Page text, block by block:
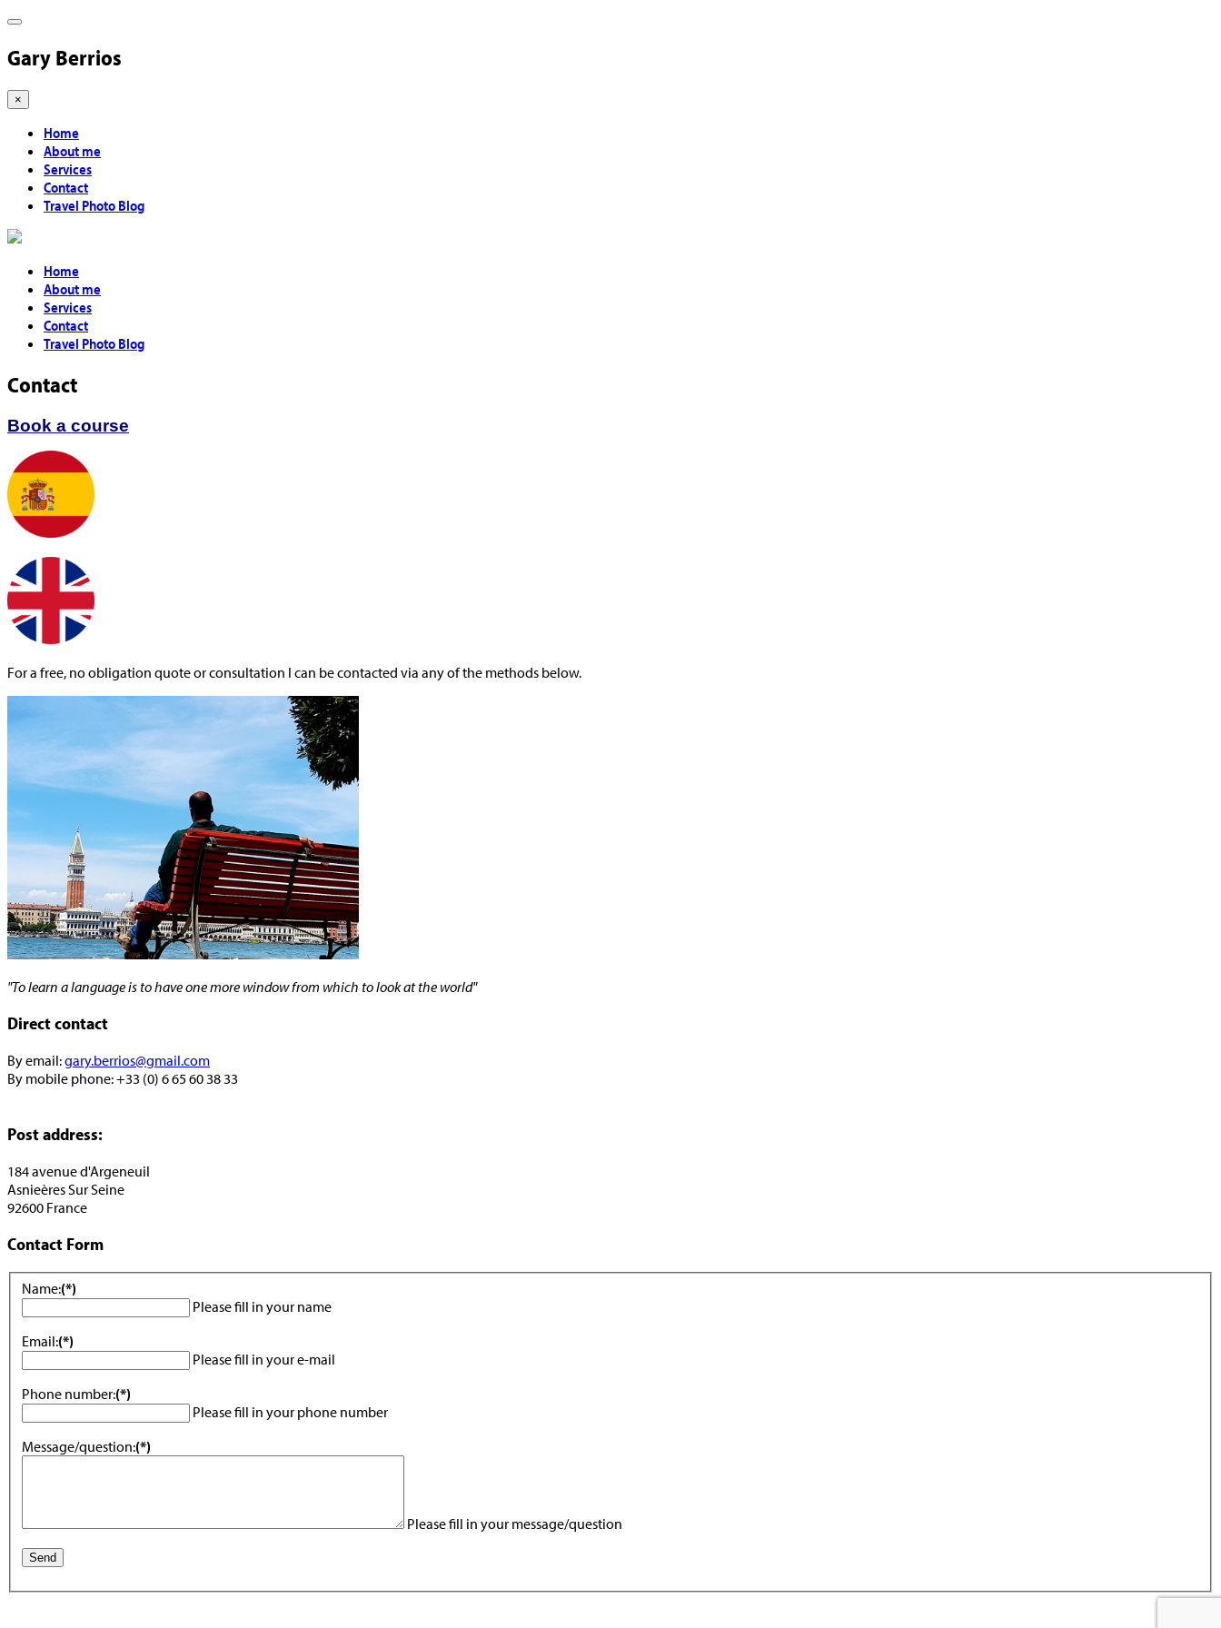
Gary Berrios
×
Home
About me
Services
Contact
Travel Photo Blog
Home
About me
Services
Contact
Travel Photo Blog
Contact
Book a course
For a free, no obligation quote or consultation I can be contacted via any of the methods below.
"To learn a language is to have one more window from which to look at the world"
Direct contact
By email:gary.berrios@gmail.com
By mobile phone: +33 (0) 6 65 60 38 33
Post address:
184 avenue d'Argeneuil
Asnieères Sur Seine
92600 France
Contact Form
Name:(*)
Please fill in your name
Email:(*)
Please fill in your e-mail
Phone number:(*)
Please fill in your phone number
Message/question:(*)
Please fill in your message/question